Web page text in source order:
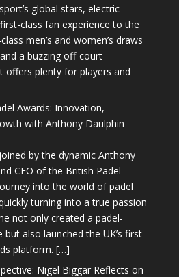
global stars, electric
class fan experience to the
men’s and women’s draws
a buzzing off-court
offers plenty for players and
Awards: Innovation,
with Anthony Daulphin
by the dynamic Anthony
CEO of the British Padel
into the world of padel
turning into a true passion
not only created a padel-
but also launched the UK’s first
platform. […]
Nigel Biggar Reflects on